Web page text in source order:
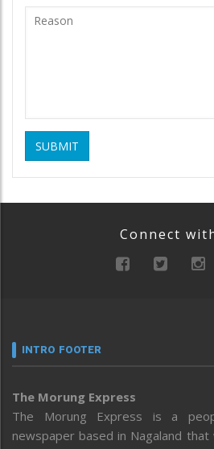
SUBMIT
Connect
INTRO FOOTER
The Morung Express
The Morung Express is a
newspaper based in Nagaland